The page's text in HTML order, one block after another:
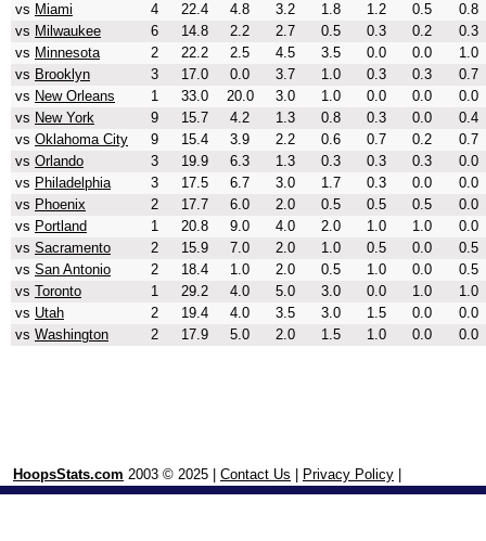
vs Miami 4 22.4 4.8 3.2 1.8 1.2 0.5
0.8
vs Milwaukee 6 14.8 2.2 2.7 0.5 0.3 0.2
0.3
vs Minnesota 2 22.2 2.5 4.5 3.5 0.0 0.0
1.0
vs Brooklyn 3 17.0 0.0 3.7 1.0 0.3 0.3
0.7
vs New Orleans 1 33.0 20.0 3.0 1.0 0.0 0.0
0.0
vs New York 9 15.7 4.2 1.3 0.8 0.3 0.0
0.4
vs Oklahoma City 9 15.4 3.9 2.2 0.6 0.7 0.2
0.7
vs Orlando 3 19.9 6.3 1.3 0.3 0.3 0.3
0.0
vs Philadelphia 3 17.5 6.7 3.0 1.7 0.3 0.0
0.0
vs Phoenix 2 17.7 6.0 2.0 0.5 0.5 0.5
0.0
vs Portland 1 20.8 9.0 4.0 2.0 1.0 1.0
0.0
vs Sacramento 2 15.9 7.0 2.0 1.0 0.5 0.0
0.5
vs San Antonio 2 18.4 1.0 2.0 0.5 1.0 0.0
0.5
vs Toronto 1 29.2 4.0 5.0 3.0 0.0 1.0
1.0
vs Utah 2 19.4 4.0 3.5 3.0 1.5 0.0
0.0
vs Washington 2 17.9 5.0 2.0 1.5 1.0 0.0 0.0
HoopsStats.com 2003 © 2025 | Contact Us Privacy Policy